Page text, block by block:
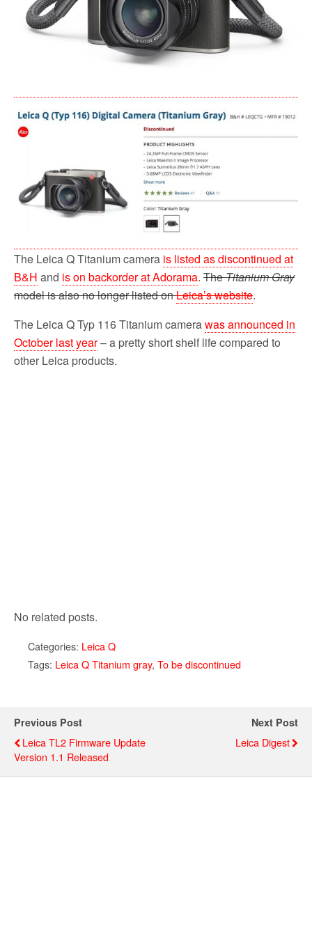
The Leica Q Titanium camera is listed as discontinued at
B&H and is on backorder at Adorama. TheTitanium Gray
model is also no longer listed onLeica’s website.
The Leica Q Typ 116 Titanium camerawas announced in
October last year– a pretty short shelf life compared to
other Leica products.
No related posts.
Categories: Leica Q
Tags: Leica Q Titanium gray, To be discontinued
Previous Post
Leica TL2 Firmware Update
Version 1.1 Released
Next Post
Leica Digest